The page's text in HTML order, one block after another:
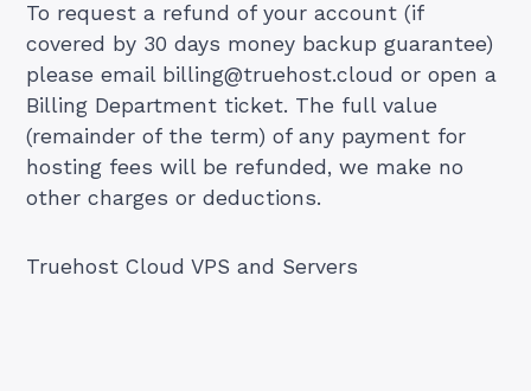
To request a refund of your account (if
covered by 30 days money backup guarantee)
please email billing@truehost.cloud or open a
Billing Department ticket. The full value
(remainder of the term) of any payment for
hosting fees will be refunded, we make no
other charges or deductions.
Truehost Cloud VPS and Servers